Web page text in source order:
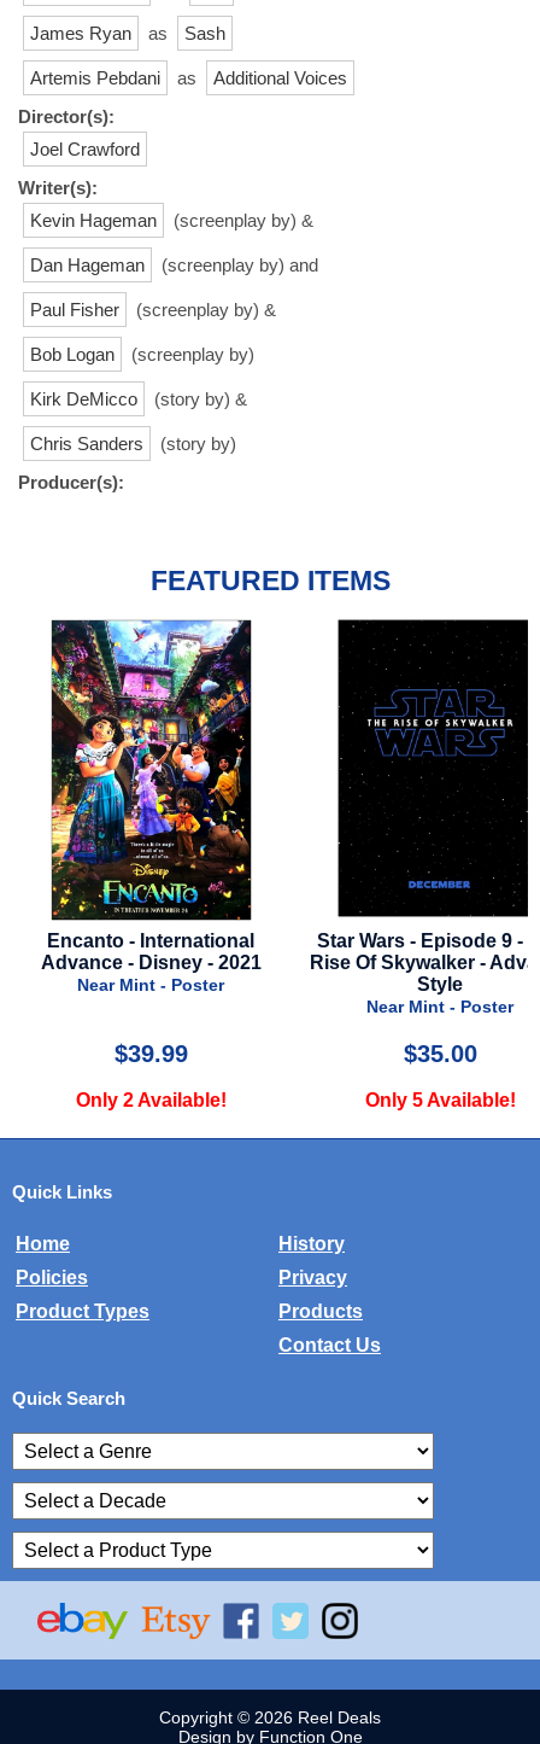
James Ryan as Sash
Artemis Pebdani as
Additional Voices
Director(s):
Joel Crawford
Writer(s):
Kevin Hageman
(screenplay by) &
Dan Hageman (screenplay by) and
Paul Fisher (screenplay by) &
Bob Logan (screenplay by)
Kirk DeMicco (story by) &
Chris Sanders
(story by)
Producer(s):
FEATURED ITEMS
Star Wars - Episode 9 - The
Rise Of Skywalker - Advance
Style
$35.00
Only 5 Available!
Love Hurts - 2025 -
Style B
Near Mint -
$24.99
Only 1
Quick Links
Home
History
Policies
Privacy
Product Types
Products
Contact Us
Quick Search
Copyright © 2026 Reel Deals
Design by Function One